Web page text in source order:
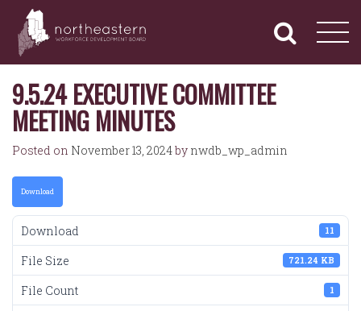
content
NORTHEASTERN
WORKFORCE
DEVELOPMENT
BOARD
Navigation
9.5.24 EXECUTIVE COMMITTEE
MEETING MINUTES
Posted on November 13, 2024by nwdb_wp_admin
Download
Download 11
File Size 721.24 KB
File Count 1